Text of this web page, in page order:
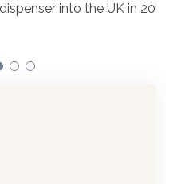
into the UK in 2019.